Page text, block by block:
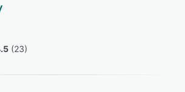
(23)